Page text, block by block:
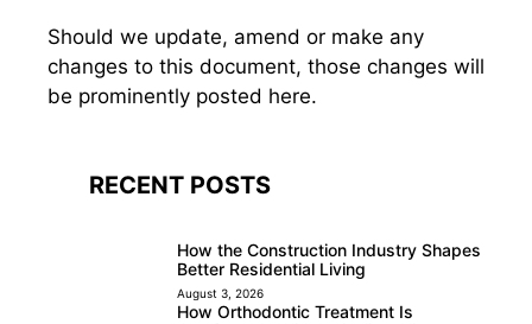
Should we update, amend or make any
changes to this document, those changes will
be prominently posted here.
RECENT POSTS
How the Construction Industry Shapes
Better Residential Living
August 3, 2026
How Orthodontic Treatment Is